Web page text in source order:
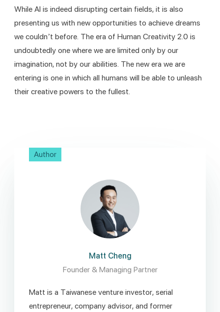
While AI is indeed disrupting certain fields, it is also
presenting us with new opportunities to achieve dreams
we couldn’t before. The era of Human Creativity 2.0 is
undoubtedly one where we are limited only by our
imagination, not by our abilities. The new era we are
entering is one in which all humans will be able to unleash
their creative powers to the fullest.
Author
Matt Cheng
Founder & Managing Partner
Matt is a Taiwanese venture investor, serial
entrepreneur, company advisor, and former